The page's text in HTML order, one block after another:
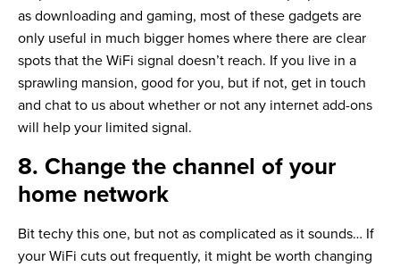
as downloading and gaming, most of these gadgets are
only useful in much bigger homes where there are clear
spots that the WiFi signal doesn’t reach. If you live in a
sprawling mansion, good for you, but if not, get in touch
and chat to us about whether or not any internet add-ons
will help your limited signal.
8. Change the channel of your
home network
Bit techy this one, but not as complicated as it sounds… If
your WiFi cuts out frequently, it might be worth changing